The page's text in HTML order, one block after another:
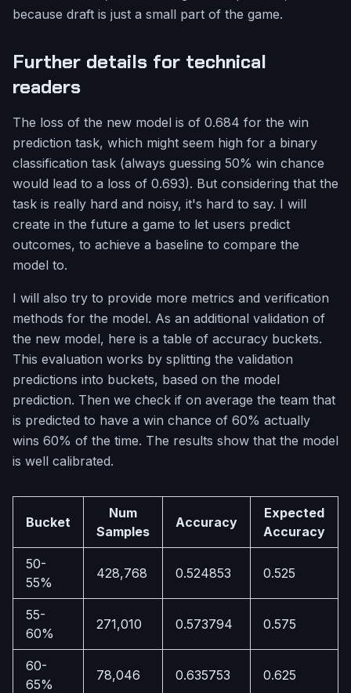
because draft is just a small part of the game.
Further details for technical
readers
The loss of the new model is of 0.684 for the win
prediction task, which might seem high for a binary
classification task (always guessing 50% win chance
would lead to a loss of 0.693). But considering that the
task is really hard and noisy, it's hard to say. I will
create in the future a game to let users predict
outcomes, to achieve a baseline to compare the
model to.
I will also try to provide more metrics and verification
methods for the model. As an additional validation of
the new model, here is a table of accuracy buckets.
This evaluation works by splitting the validation
predictions into buckets, based on the model
prediction. Then we check if on average the team that
is predicted to have a win chance of 60% actually
wins 60% of the time. The results show that the model
is well calibrated.
Bucket
Num
Samples
Accuracy
Expected
Accuracy
50-
55%
428,768 0.524853 0.525
55-
60%
271,010 0.573794 0.575
60-
65%
78,046 0.635753 0.625